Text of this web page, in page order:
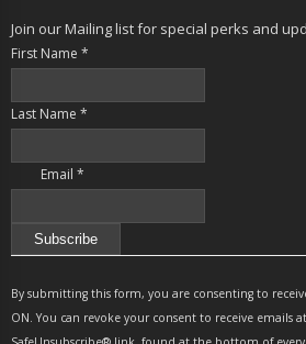
Join our Mailing list for special perks and
First Name *
Last Name *
Email *
Contact
Use.
Please
By submitting this form, you are consenting to
ON. You can revoke your consent to receive emails